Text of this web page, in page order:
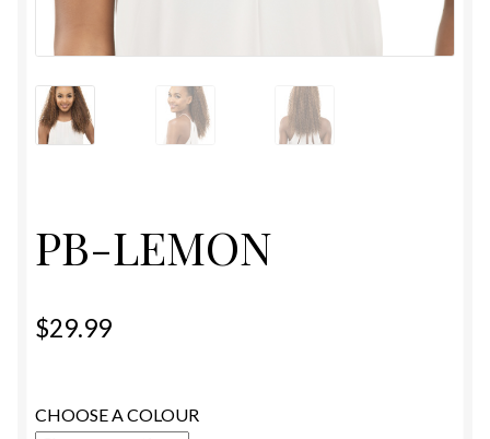
ESTETICA WIGS
HANDMADE
PB-LEMON
$29.99
CHOOSE A COLOUR